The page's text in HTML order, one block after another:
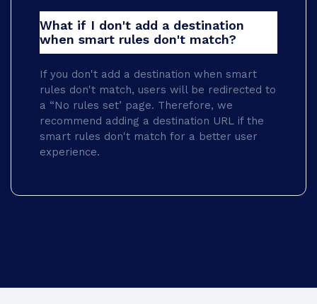
What if I don't add a destination
when smart rules don't match?
If you don't add a destination when smart
rules don't match, users will be redirected to
a “No rules set’ page. Therefore, we
recommend adding a destination URL if the
smart rules don't match for a better user
experience.